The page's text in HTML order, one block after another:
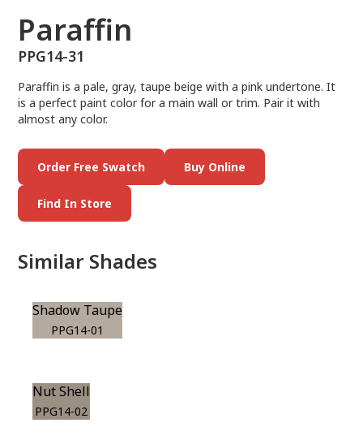
Paraffin
PPG14-31
Paraffin is a pale, gray, taupe beige with a pink undertone. It
is a perfect paint color for a main wall or trim. Pair it with
almost any color.
Order Free Swatch Buy Online
Find In Store
Similar Shades
Shadow Taupe
PPG14-01
Nut Shell
PPG14-02